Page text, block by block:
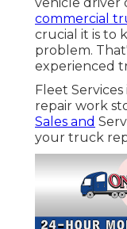
commercial
crucial it is to
problem.
experienced
Fleet
repair work
Sales and
your truck